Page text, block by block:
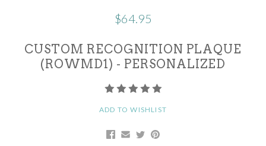
$64.95
CUSTOM RECOGNITION PLAQUE
(ROWMD1) - PERSONALIZED
ADD TO WISHLIST